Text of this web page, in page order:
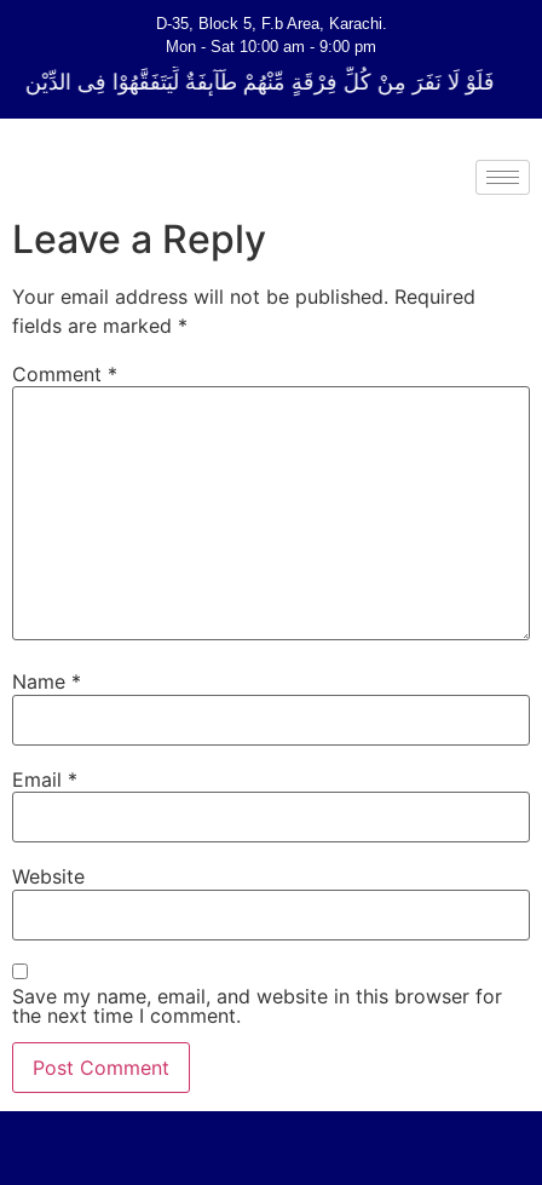
D-35, Block 5, F.b Area, Karachi.
Mon - Sat 10:00 am - 9:00 pm
فَلَوْ لَا نَفَرَ مِنْ كُلِّ فِرْقَةٍ مِّنْهُمْ طَآىٕفَةٌ لِّیَتَفَقَّهُوْا فِی الدِّیْن
Leave a Reply
Your email address will not be published. Required
fields are marked *
Comment *
Name *
Email *
Website
Save my name, email, and website in this browser for
the next time I comment.